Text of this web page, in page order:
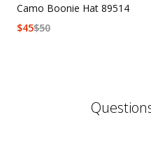
Camo Boonie Hat 89514
$50
$45